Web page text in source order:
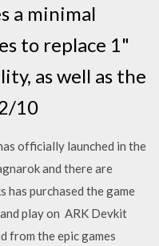
a minimal
to replace 1"
as well as the
10
officially launched in the
and there are
has purchased the game
play on ARK Devkit
from the epic games